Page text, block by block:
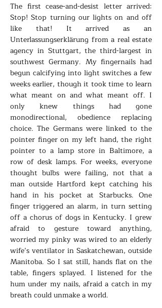
The first cease-and-desist letter arrived:
Stop! Stop turning our lights on and off
like that! It arrived as an
Unterlassungserklärung from a real estate
agency in Stuttgart, the third-largest in
southwest Germany. My fingernails had
begun calcifying into light switches a few
weeks earlier, though it took time to learn
what meant on and what meant off. I
only knew things had gone
monodirectional, obedience replacing
choice. The Germans were linked to the
pointer finger on my left hand, the right
pointer to a lamp store in Baltimore, a
row of desk lamps. For weeks, everyone
thought bulbs were failing, not that a
man outside Hartford kept catching his
hand in his pocket at Starbucks. One
finger triggered an alarm, in turn setting
off a chorus of dogs in Kentucky. I grew
afraid to gesture toward anything,
worried my pinky was wired to an elderly
wife’s ventilator in Saskatchewan, outside
Manitoba. So I sat still, hands flat on the
table, fingers splayed. I listened for the
hum under my nails, afraid a catch in my
breath could unmake a world.